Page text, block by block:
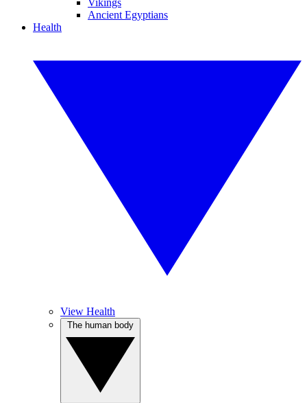
Vikings
Ancient Egyptians
Health
View Health